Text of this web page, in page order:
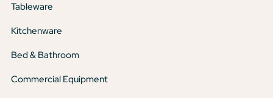
Tableware
Kitchenware
Bed & Bathroom
Commercial Equipment